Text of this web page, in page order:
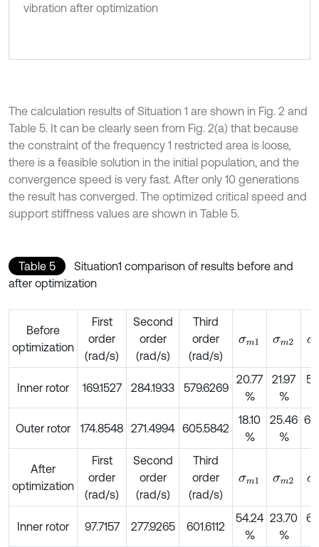
vibration after optimization
The calculation results of Situation 1 are shown in Fig. 2 and
Table 5. It can be clearly seen from Fig. 2(a) that because
the constraint of the frequency 1 restricted area is loose,
there is a feasible solution in the initial population, and the
convergence speed is very fast. After only 10 generations
the result has converged. The optimized critical speed and
support stiffness values are shown in Table 5.
Table 5
Situation1 comparison of results before and
after optimization
Before
optimization
First
order
(rad/s)
Second
order
(rad/s)
Third
order
(rad/s)
σm1 σm2 σ
Inner rotor 169.1527 284.1933 579.6269
20.77
%
21.97
%
Outer rotor 174.8548 271.4994 605.5842
18.10
%
25.46
%
After
optimization
First
order
(rad/s)
Second
order
(rad/s)
Third
order
(rad/s)
σm1 σm2 σ
Inner rotor 97.7157 277.9265 601.6112
54.24
%
23.70
%